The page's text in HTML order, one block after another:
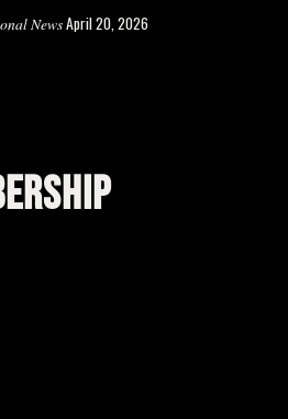
NewsApril 20, 2026